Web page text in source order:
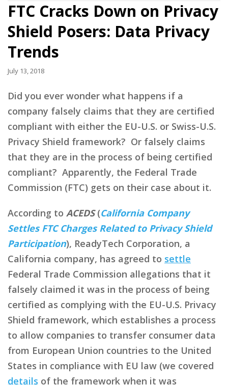
FTC Cracks Down on Privacy
Shield Posers: Data Privacy
Trends
July 13, 2018
Did you ever wonder what happens if a
company falsely claims that they are certified
compliant with either the EU-U.S. or Swiss-U.S.
Privacy Shield framework? Or falsely claims
that they are in the process of being certified
compliant? Apparently, the Federal Trade
Commission (FTC) gets on their case about it.
According to ACEDS(California Company
Settles FTC Charges Related to Privacy Shield
Participation), ReadyTech Corporation, a
California company, has agreed to settle
Federal Trade Commission allegations that it
falsely claimed it was in the process of being
certified as complying with the EU-U.S. Privacy
Shield framework, which establishes a process
to allow companies to transfer consumer data
from European Union countries to the United
States in compliance with EU law (we covered
details of the framework when it was